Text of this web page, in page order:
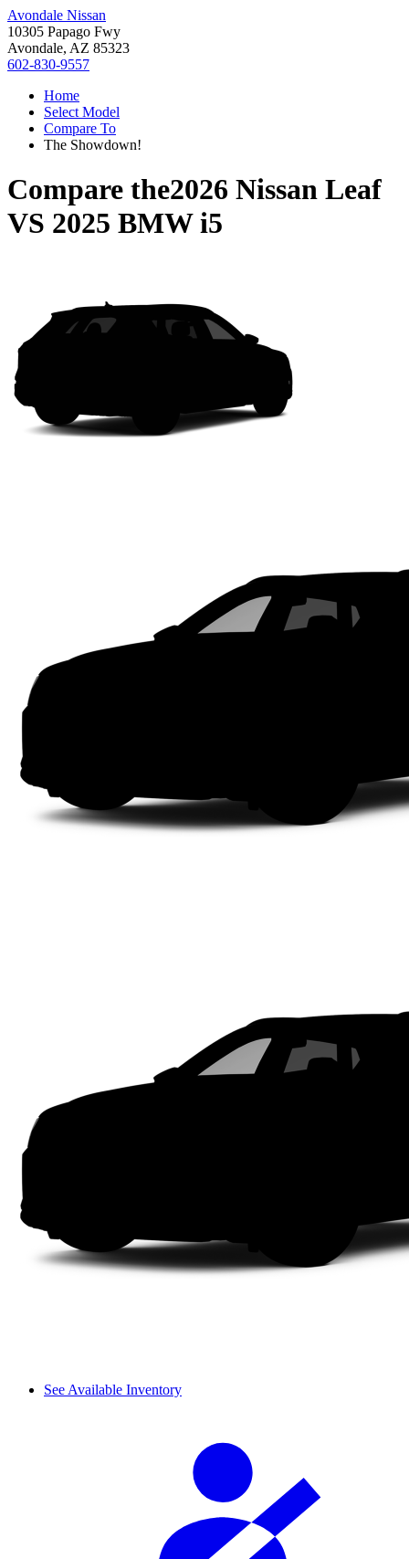
Avondale Nissan
10305 Papago Fwy
Avondale, AZ 85323
602-830-9557
Home
Select Model
Compare To
The Showdown!
Compare the2026 Nissan Leaf
VS 2025 BMW i5
See Available Inventory